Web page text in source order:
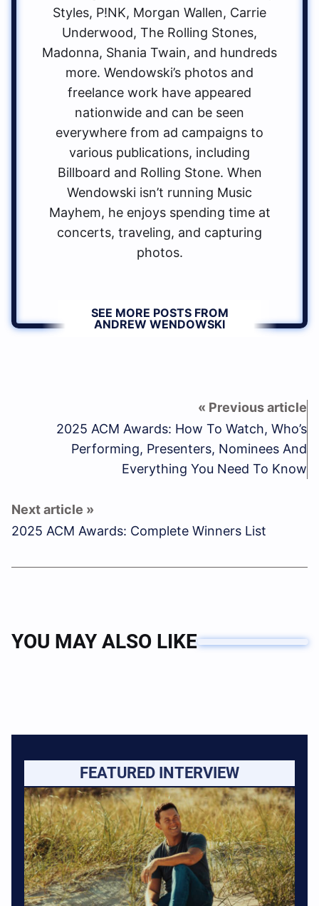
Styles, P!NK, Morgan Wallen, Carrie
Underwood, The Rolling Stones,
Madonna, Shania Twain, and hundreds
more. Wendowski’s photos and
freelance work have appeared
nationwide and can be seen
everywhere from ad campaigns to
various publications, including
Billboard and Rolling Stone. When
Wendowski isn’t running Music
Mayhem, he enjoys spending time at
concerts, traveling, and capturing
photos.
SEE MORE POSTS FROM
ANDREW WENDOWSKI
2025 ACM Awards: How To Watch, Who’s
Performing, Presenters, Nominees And
Everything You Need To Know
2025 ACM Awards: Complete Winners List
YOU MAY ALSO LIKE
FEATURED INTERVIEW